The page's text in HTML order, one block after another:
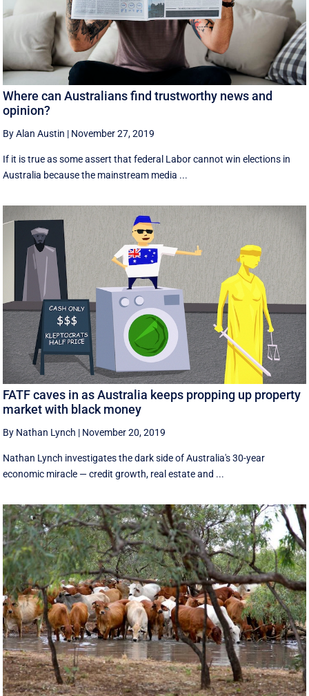
Where can Australians find trustworthy news and
opinion?
By Alan Austin | November 27, 2019
If it is true as some assert that federal Labor cannot win elections in
Australia because the mainstream media ...
FATF caves in as Australia keeps propping up property
market with black money
By Nathan Lynch | November 20, 2019
Nathan Lynch investigates the dark side of Australia's 30-year
economic miracle — credit growth, real estate and ...